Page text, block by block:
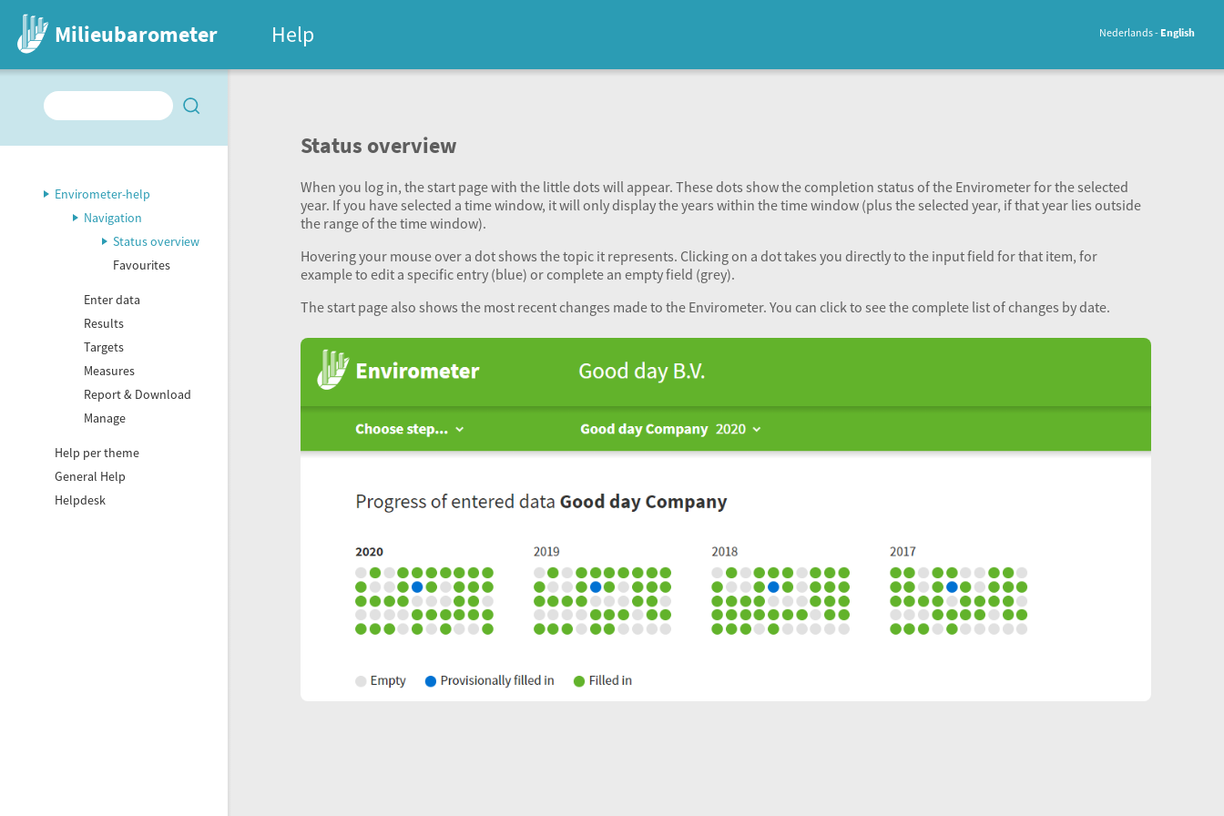
Envirometer-help
Navigation
Status overview
Favourites
Enter data
Results
Targets
Measures
Report & Download
Manage
Help per theme
General Help
Helpdesk
Status overview
When you log in, the start page with the little dots will appear. These dots show the completion status of the Envirometer for the selected
year. If you have selected a time window, it will only display the years within the time window (plus the selected year, if that year lies outside
the range of the time window).
Hovering your mouse over a dot shows the topic it represents. Clicking on a dot takes you directly to the input field for that item, for
example to edit a specific entry (blue) or complete an empty field (grey).
The start page also shows the most recent changes made to the Envirometer. You can click to see the complete list of changes by date.
Milieubarometer Help Nederlands English